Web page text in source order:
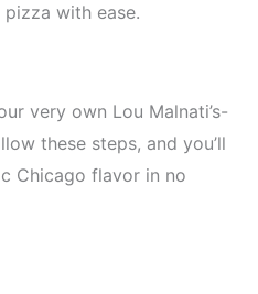
pizza with ease.
very own Lou Malnati’s-
these steps, and you’ll
Chicago flavor in no